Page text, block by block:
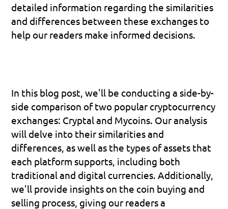
detailed information regarding the similarities
and differences between these exchanges to
help our readers make informed decisions.
In this blog post, we'll be conducting a side-by-
side comparison of two popular cryptocurrency
exchanges: Cryptal and Mycoins. Our analysis
will delve into their similarities and
differences, as well as the types of assets that
each platform supports, including both
traditional and digital currencies. Additionally,
we'll provide insights on the coin buying and
selling process, giving our readers a